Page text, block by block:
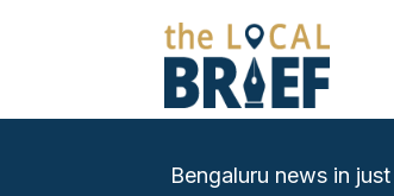
Bengaluru news in